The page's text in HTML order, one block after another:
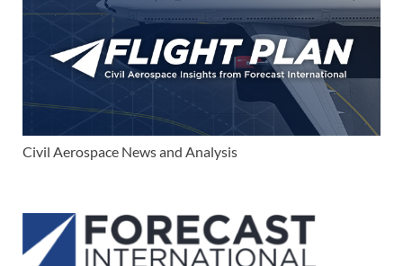
Civil Aerospace News and Analysis